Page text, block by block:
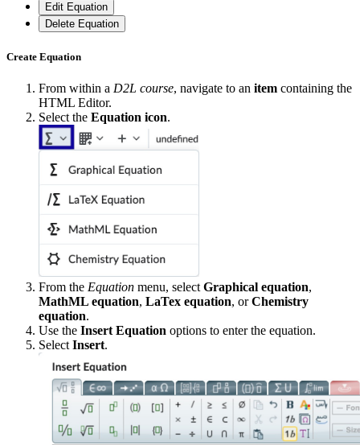
Edit Equation
Delete Equation
Create Equation
From within a D2L course, navigate to an item containing the
HTML Editor.
Select the Equation icon.
From the Equation menu, select Graphical equation,
MathML equation, LaTex equation, orChemistry
equation.
Use the Insert Equation options to enter the equation.
Select Insert.